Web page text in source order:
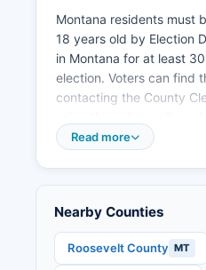
Montana residents must
18 years old by Election
in Montana for at least
election. Voters can find
contacting the County
Secretary of State's
Daniels County typically
potentially other
Montana include voter
some personal
Read more
Nearby Counties
Roosevelt County MT